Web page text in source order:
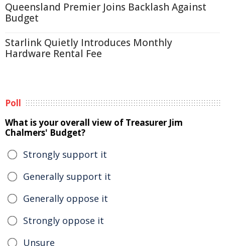
Queensland Premier Joins Backlash Against
Budget
Starlink Quietly Introduces Monthly
Hardware Rental Fee
Poll
What is your overall view of Treasurer Jim
Chalmers' Budget?
Strongly support it
Generally support it
Generally oppose it
Strongly oppose it
Unsure